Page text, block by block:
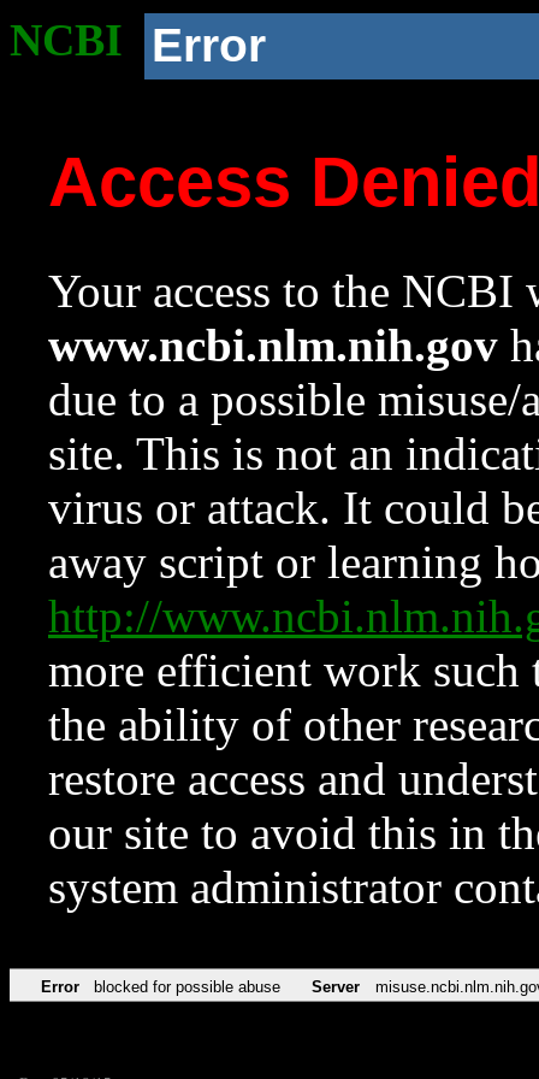
NCBI Error
Access
Your access to the NCBI
www.ncbi.nlm.nih.gov
due to a possible
site. This is not an
virus or attack. It could
away script or learning
http://
more efficient work such
the ability of other
restore access and
our site to avoid this in
system administrator
Error blocked for possible abuse Server